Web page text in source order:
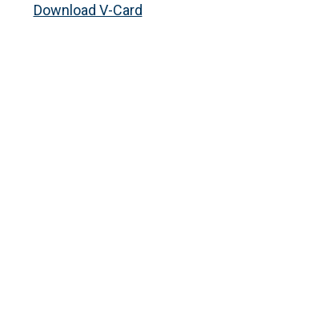
Download V-Card